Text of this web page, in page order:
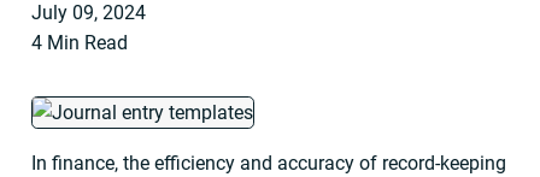
Company
Get a Demo
July 09, 2024
4 Min Read
In finance, the efficiency and accuracy of record-keeping